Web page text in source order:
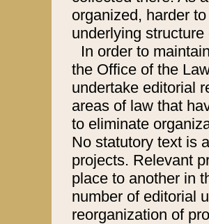
organized, harder
underlying
In order to
the Office of the
undertake editorial
areas of law that
to eliminate
No statutory text is
projects. Relevant
place to another in
number of editorial
reorganization of